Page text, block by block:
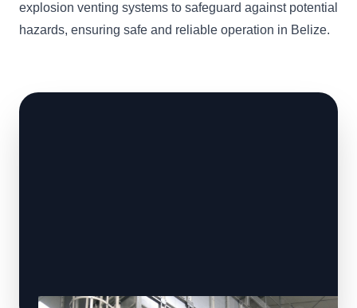
explosion venting systems to safeguard against potential
hazards, ensuring safe and reliable operation in Belize.